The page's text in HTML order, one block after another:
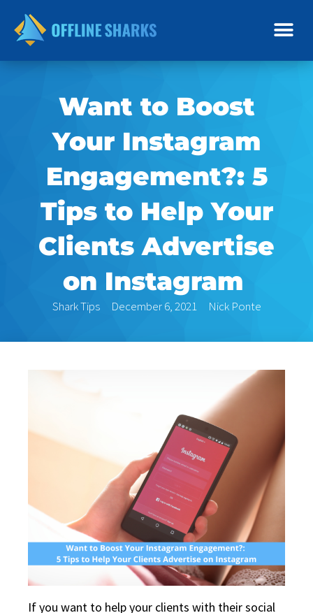
content
Want to Boost
Your Instagram
Engagement?: 5
Tips to Help Your
Clients Advertise
on Instagram
Shark Tips December 6, 2021 Nick Ponte
If you want to help your clients with their social